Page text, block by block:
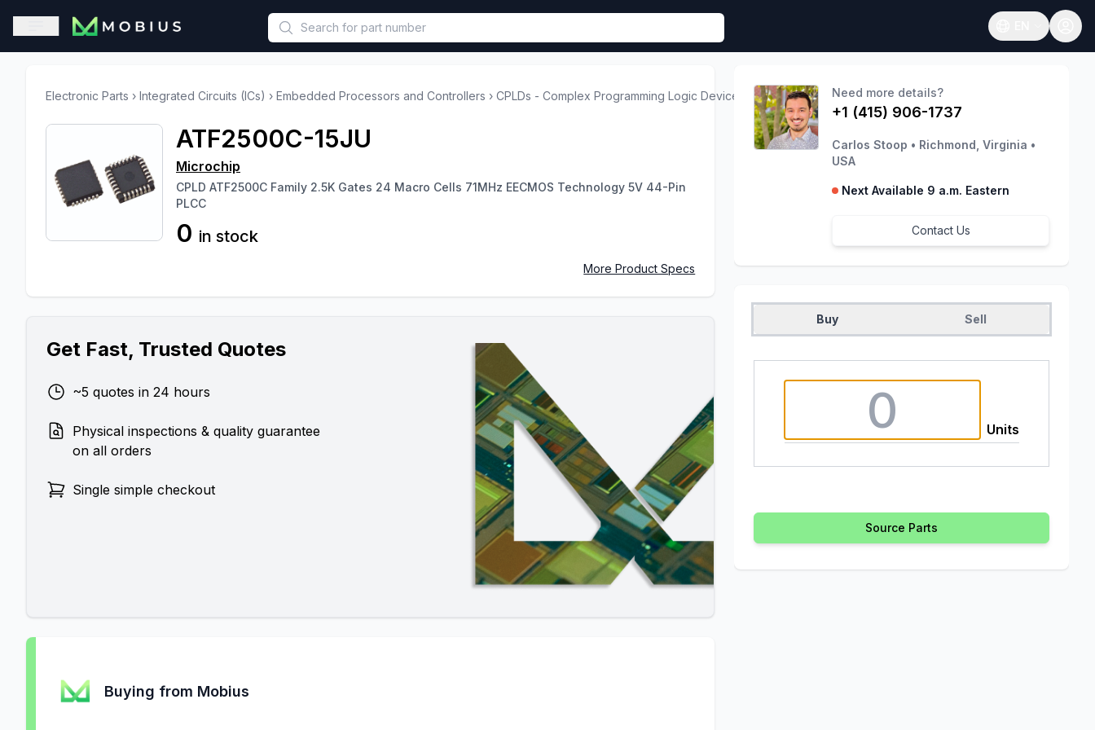
This is a placeholder because useAuth0 Custom Hook must be called in functional component.
Open sidebar
Open language
Electronic Parts › Integrated Circuits (ICs) › Embedded Processors and Controllers › CPLDs - Complex Programming Logic Devices
ATF2500C-15JU
Microchip
CPLD ATF2500C Family 2.5K Gates 24 Macro Cells 71MHz EECMOS Technology 5V 44-Pin
PLCC
0 in stock
More Product Specs
Get Fast, Trusted Quotes
~5 quotes in 24 hours
Physical inspections & quality guarantee
on all orders
Single simple checkout
Buying from Mobius
Need more details?
+1 (415) 906-1737
Carlos Stoop • Richmond, Virginia •
USA
Next Available 9 a.m. Eastern
Contact Us
Buy Sell
Units
Source Parts